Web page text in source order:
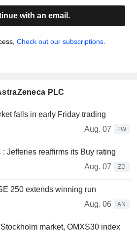
with an email.
Check out our subscriptions.
PLC
falls in early Friday trading
Aug. 07
FW
Jefferies reaffirms its Buy rating
Aug. 07
ZD
250 extends winning run
Aug. 06
AN
market, OMXS30 index